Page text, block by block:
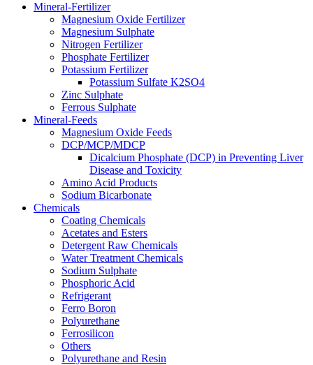
Mineral-Fertilizer
Magnesium Oxide Fertilizer
Magnesium Sulphate
Nitrogen Fertilizer
Phosphate Fertilizer
Potassium Fertilizer
Potassium Sulfate K2SO4
Zinc Sulphate
Ferrous Sulphate
Mineral-Feeds
Magnesium Oxide Feeds
DCP/MCP/MDCP
Dicalcium Phosphate (DCP) in Preventing Liver
Disease and Toxicity
Amino Acid Products
Sodium Bicarbonate
Chemicals
Coating Chemicals
Acetates and Esters
Detergent Raw Chemicals
Water Treatment Chemicals
Sodium Sulphate
Phosphoric Acid
Refrigerant
Ferro Boron
Polyurethane
Ferrosilicon
Others
Polyurethane and Resin